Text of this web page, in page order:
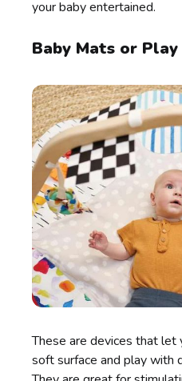
your baby entertained.
Baby Mats or Play
These are devices that let
soft surface and play with